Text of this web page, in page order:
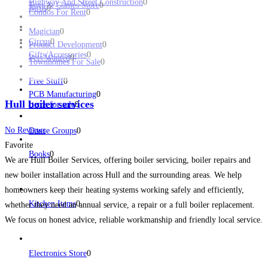
Condos For Rent0
Townhomes For Sale0
Highway And Street Construction0
Circus0
Toys & Games Store0
Gifts/Accessories0
Items for sale0
Books0
Kitchen Items0
Electronics Store0
Magician0
Free Stuff0
Dance Groups0
Product Development0
PCB Manufacturing0
Birds0
Pets Wanted0
Hull boiler services
No Reviews
Favorite
We are Hull Boiler Services, offering boiler servicing, boiler repairs and
new boiler installation across Hull and the surrounding areas. We help
homeowners keep their heating systems working safely and efficiently,
whether they need an annual service, a repair or a full boiler replacement.
We focus on honest advice, reliable workmanship and friendly local service.